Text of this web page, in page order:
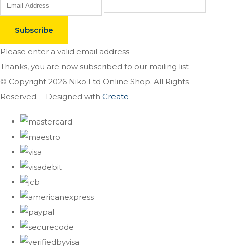
Subscribe
Please enter a valid email address
Thanks, you are now subscribed to our mailing list
© Copyright 2026 Niko Ltd Online Shop. All Rights
Reserved.
Designed with Create